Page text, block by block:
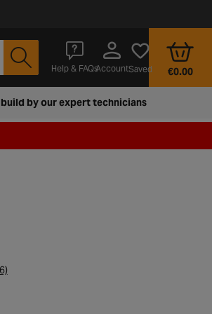
Help & FAQsAccountSaved €0.00
build by our expert technicians